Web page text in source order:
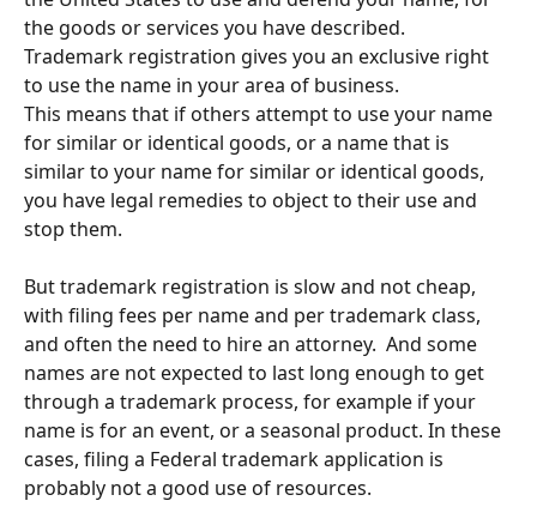
the goods or services you have described.
Trademark registration gives you an exclusive right
to use the name in your area of business.
This means that if others attempt to use your name
for similar or identical goods, or a name that is
similar to your name for similar or identical goods,
you have legal remedies to object to their use and
stop them.
But trademark registration is slow and not cheap,
with filing fees per name and per trademark class,
and often the need to hire an attorney.  And some
names are not expected to last long enough to get
through a trademark process, for example if your
name is for an event, or a seasonal product. In these
cases, filing a Federal trademark application is
probably not a good use of resources.